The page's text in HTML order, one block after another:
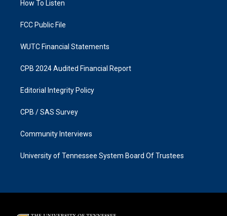
a
k
How To Listen
FCC Public File
WUTC Financial Statements
CPB 2024 Audited Financial Report
Editorial Integrity Policy
CPB / SAS Survey
Community Interviews
University of Tennessee System Board Of Trustees